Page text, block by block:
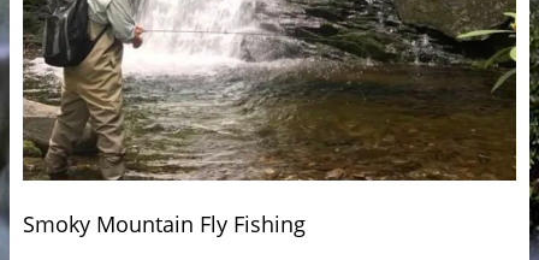
Smoky Mountain Fly Fishing